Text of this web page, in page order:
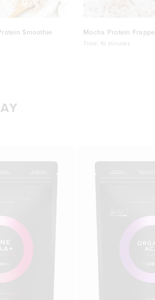
Smoothie Mocha Protein Frappe
Time: 10 minutes